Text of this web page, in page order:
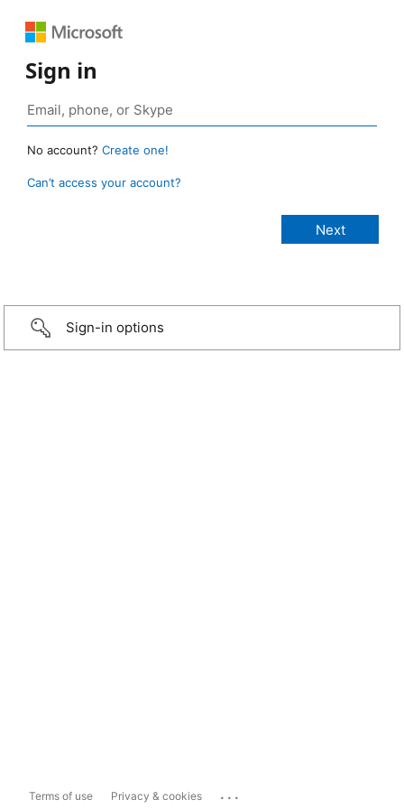
Sign in
No account? Create one!
Can’t access your account?
Sign-in options
Terms of use Privacy & cookies ...